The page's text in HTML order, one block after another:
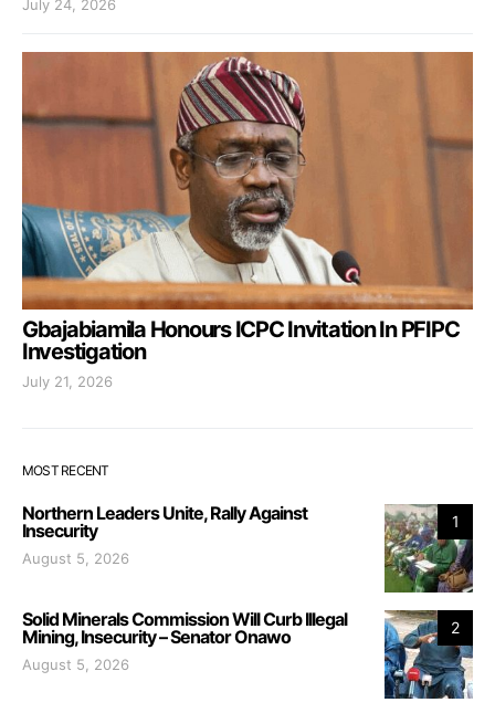
July 24, 2026
Gbajabiamila Honours ICPC Invitation In PFIPC
Investigation
July 21, 2026
MOST RECENT
1
Northern Leaders Unite, Rally Against
Insecurity
August 5, 2026
2
Solid Minerals Commission Will Curb Illegal
Mining, Insecurity – Senator Onawo
August 5, 2026